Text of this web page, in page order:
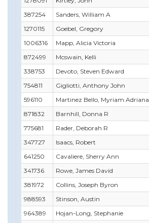
387254
Sanders, William A
1270115
Goebel, Gregory
1006316
Mapp, Alicia Victoria
872499
Mcswain, Kelli
338753
Devoto, Steven Edward
754811
Gigliotti, Anthony John
596110
Martinez Bello, Myriam Adriana
871832
Barnhill, Donna R
775681
Rader, Deborah R
347727
Isaacs, Robert
641250
Cavaliere, Sherry Ann
341736
Rowe, James David
381972
Collins, Joseph Byron
988593
Stinson, Austin
964389
Hojan-Long, Stephanie